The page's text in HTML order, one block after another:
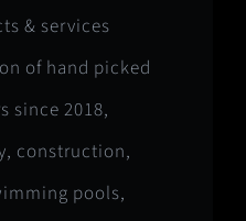
& services
of hand picked
since 2018,
construction,
pools,